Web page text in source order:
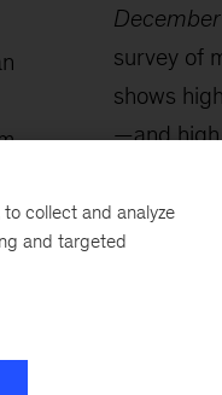
survey of
shows
—and high
needed
collect and analyze
and targeted